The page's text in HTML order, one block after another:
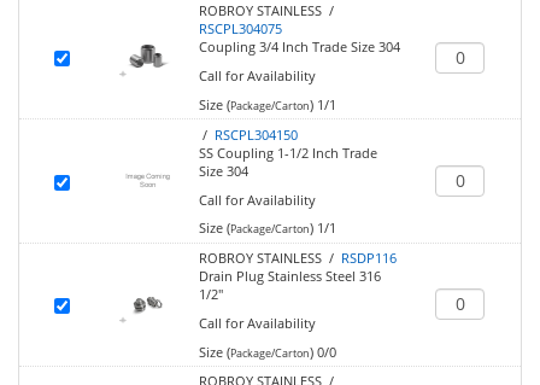
ROBROY STAINLESS /
RSCPL304075
Coupling 3/4 Inch Trade Size 304
Call for Availability
Size (Package/Carton)1/1
/ RSCPL304150
SS Coupling 1-1/2 Inch Trade
Size 304
Call for Availability
Size (Package/Carton)1/1
ROBROY STAINLESS / RSDP116
Drain Plug Stainless Steel 316
1/2"
Call for Availability
Size (Package/Carton)0/0
ROBROY STAINLESS /